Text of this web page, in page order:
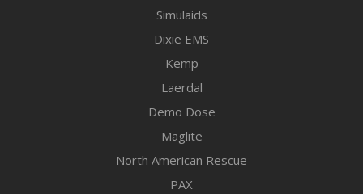
Simulaids
Dixie EMS
Kemp
Laerdal
Demo Dose
Maglite
North American Rescue
PAX